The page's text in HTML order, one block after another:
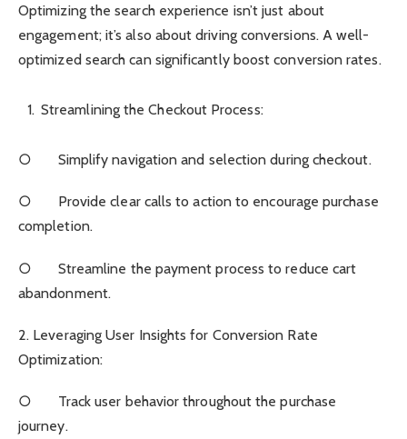
Optimizing the search experience isn’t just about
engagement; it’s also about driving conversions. A well-
optimized search can significantly boost conversion rates.
Streamlining the Checkout Process:
○ Simplify navigation and selection during checkout.
○ Provide clear calls to action to encourage purchase
completion.
○ Streamline the payment process to reduce cart
abandonment.
2. Leveraging User Insights for Conversion Rate
Optimization:
○ Track user behavior throughout the purchase
journey.